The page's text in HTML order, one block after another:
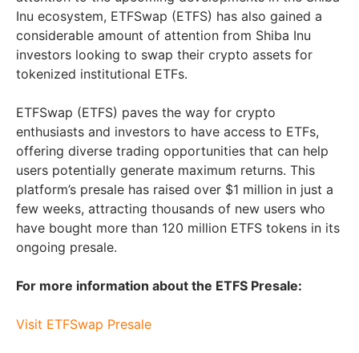
Inu ecosystem, ETFSwap (ETFS) has also gained a
considerable amount of attention from Shiba Inu
investors looking to swap their crypto assets for
tokenized institutional ETFs.
ETFSwap (ETFS) paves the way for crypto
enthusiasts and investors to have access to ETFs,
offering diverse trading opportunities that can help
users potentially generate maximum returns. This
platform’s presale has raised over $1 million in just a
few weeks, attracting thousands of new users who
have bought more than 120 million ETFS tokens in its
ongoing presale.
For more information about the ETFS Presale:
Visit ETFSwap Presale